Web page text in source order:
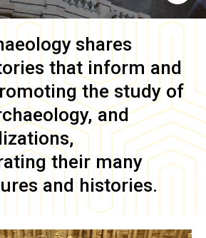
shares
that inform and
the study of
and
their many
and histories.